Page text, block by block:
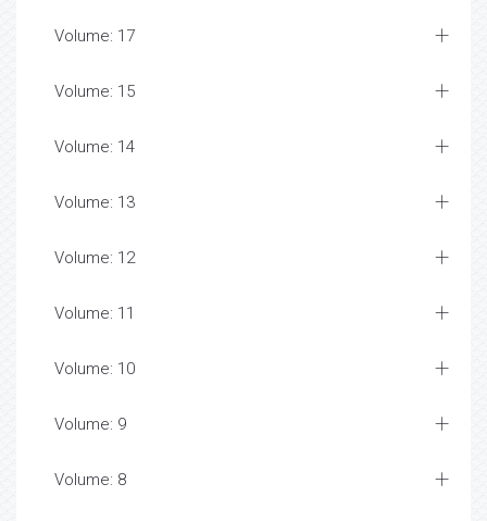
Volume: 17
Volume: 15
Volume: 14
Volume: 13
Volume: 12
Volume: 11
Volume: 10
Volume: 9
Volume: 8